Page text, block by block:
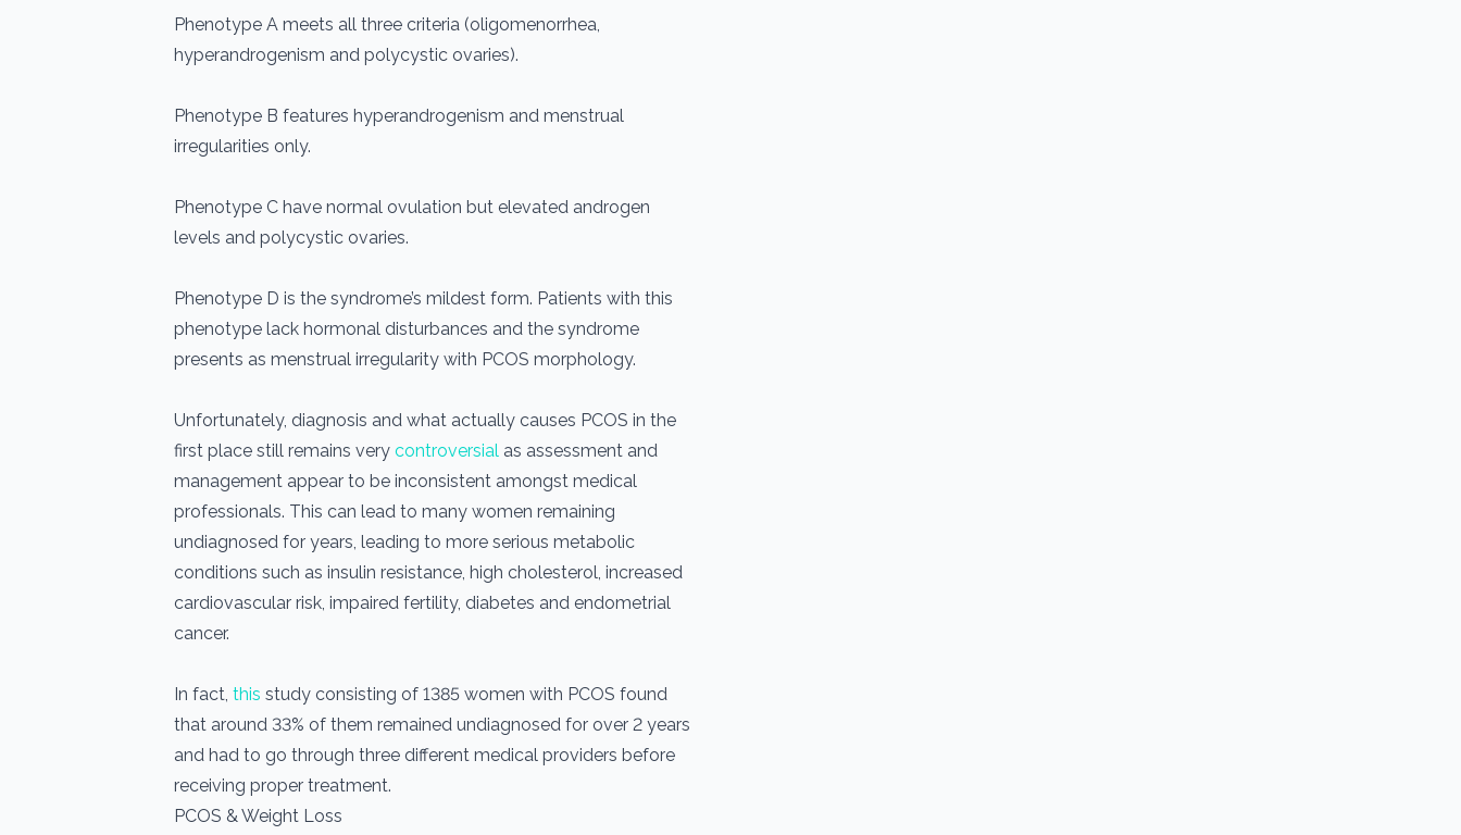
Phenotype A meets all three criteria (oligomenorrhea,
hyperandrogenism and polycystic ovaries).
Phenotype B features hyperandrogenism and menstrual
irregularities only.
Phenotype C have normal ovulation but elevated androgen
levels and polycystic ovaries.
Phenotype D is the syndrome’s mildest form. Patients with this
phenotype lack hormonal disturbances and the syndrome
presents as menstrual irregularity with PCOS morphology.
Unfortunately, diagnosis and what actually causes PCOS in the
first place still remains very controversial as assessment and
management appear to be inconsistent amongst medical
professionals. This can lead to many women remaining
undiagnosed for years, leading to more serious metabolic
conditions such as insulin resistance, high cholesterol, increased
cardiovascular risk, impaired fertility, diabetes and endometrial
cancer.
In fact, this study consisting of 1385 women with PCOS found
that around 33% of them remained undiagnosed for over 2 years
and had to go through three different medical providers before
receiving proper treatment.
PCOS & Weight Loss